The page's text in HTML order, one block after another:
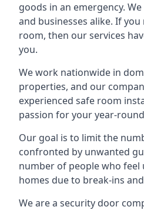
goods in an emergency.
and businesses alike. If you
room, then our services
you.
We work nationwide in
properties, and our
experienced safe room
passion for your year-
Our goal is to limit the
confronted by unwanted
number of people who feel
homes due to break-ins
We are a security door